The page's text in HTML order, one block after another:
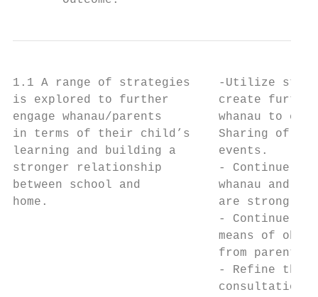
1.1 A range of strategies    -Utilize
is explored to further       create
engage whanau/parents        whanau
in terms of their child’s    Sharing of
learning and building a      events.
stronger relationship        - Continue
between school and           whanau
home.                        are strong and
- Continue
means of
from
- Refine the
consultation